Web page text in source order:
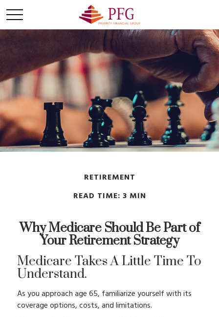
RETIREMENT
READ TIME: 3 MIN
Why Medicare Should Be Part of
Your Retirement Strategy
Medicare Takes A Little Time To
Understand.
As you approach age 65, familiarize yourself with its
coverage options, costs, and limitations.